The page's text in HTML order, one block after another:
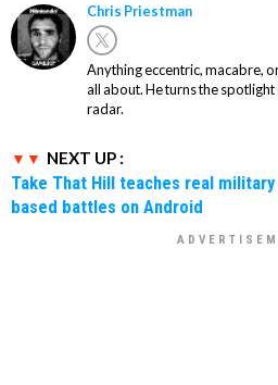
Chris Priestman
Anything eccentric, macabre,
all about. He turns the
radar.
NEXT UP :
Take That Hill teaches real
based battles on Android